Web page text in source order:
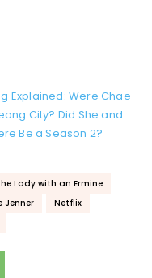
Explained: Were Chae-
City? Did She and
Be a Season 2?
Lady with an Ermine
Jenner
Netflix